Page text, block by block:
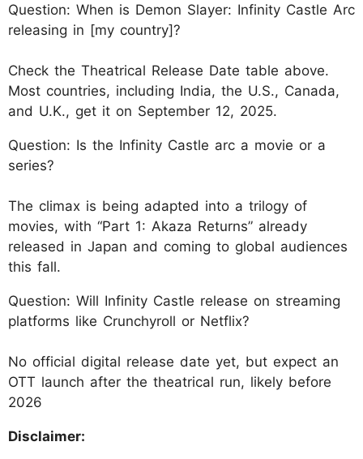
Question: When is Demon Slayer: Infinity Castle Arc
releasing in [my country]?
Check the Theatrical Release Date table above.
Most countries, including India, the U.S., Canada,
and U.K., get it on September 12, 2025.
Question: Is the Infinity Castle arc a movie or a
series?
The climax is being adapted into a trilogy of
movies, with “Part 1: Akaza Returns” already
released in Japan and coming to global audiences
this fall.
Question: Will Infinity Castle release on streaming
platforms like Crunchyroll or Netflix?
No official digital release date yet, but expect an
OTT launch after the theatrical run, likely before
2026
Disclaimer: